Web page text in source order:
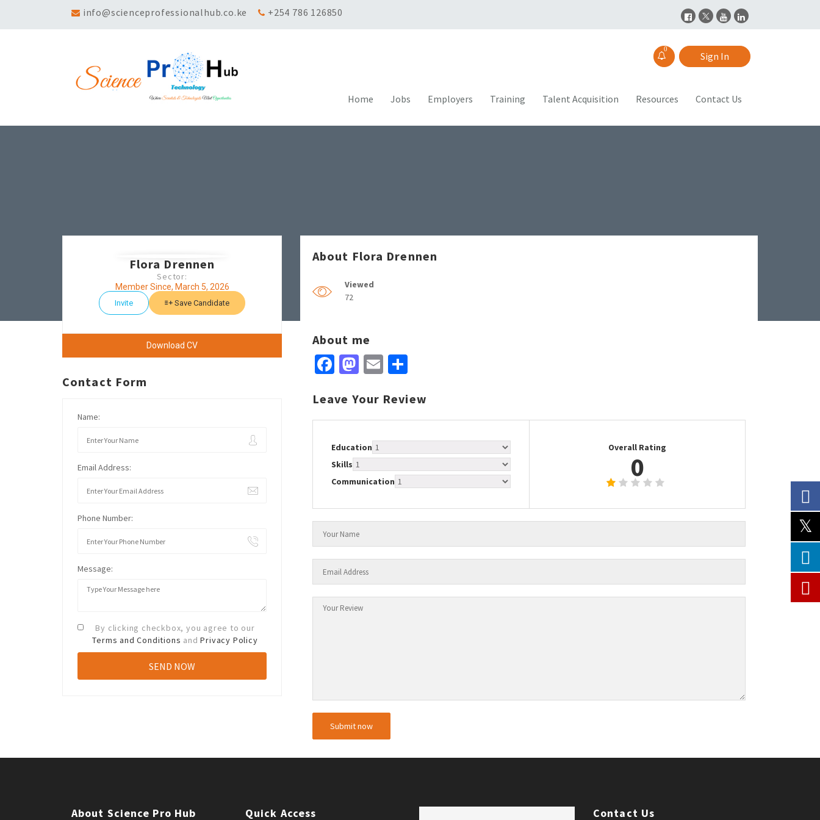
info@scienceprofessionalhub.co.ke +254 786 126850
0
Sign In
Home Jobs Employers Training Talent Acquisition Resources Contact Us
Flora Drennen
Sector:
Member Since, March 5, 2026
Invite Save Candidate
Download CV
Contact Form
Name:
Email Address:
Phone Number:
Message:
By clicking checkbox, you agree to our
Terms and Conditions andPrivacy Policy
About Flora Drennen
Viewed
72
About me
Facebook
Mastodon
Email
Leave Your Review
Education
Skills
Communication
Overall Rating
0
About Science Pro Hub Quick Access Contact Us